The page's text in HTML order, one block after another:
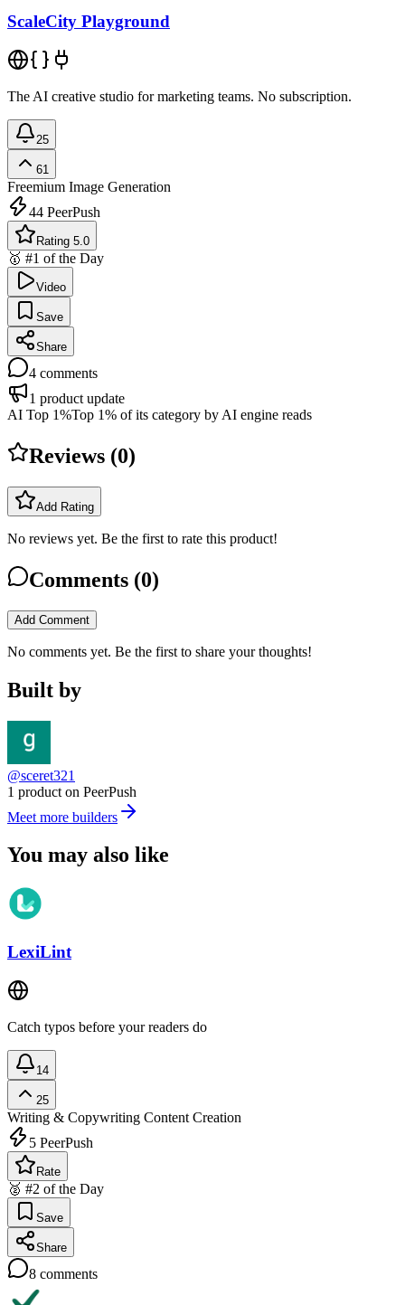
ScaleCity Playground
The AI creative studio for marketing teams. No subscription.
25
61
Freemium Image Generation
44 PeerPush
Rating 5.0
🥇 #1 of the Day
Video
Save
Share
4 comments
1 product update
AI Top 1%Top 1% of its category by AI engine reads
Reviews (0)
Add Rating
No reviews yet. Be the first to rate this product!
Comments (0)
Add Comment
No comments yet. Be the first to share your thoughts!
Built by
@sceret321
1 product on PeerPush
Meet more builders
You may also like
LexiLint
Catch typos before your readers do
14
25
Writing & Copywriting Content Creation
5 PeerPush
Rate
🥈 #2 of the Day
Save
Share
8 comments